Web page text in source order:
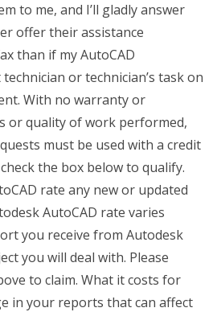
to me, and I’ll gladly answer
offer their assistance
than if my AutoCAD
or technician’s task on
With no warranty or
or quality of work performed,
must be used with a credit
the box below to qualify.
rate any new or updated
AutoCAD rate varies
you receive from Autodesk
you will deal with. Please
to claim. What it costs for
in your reports that can affect